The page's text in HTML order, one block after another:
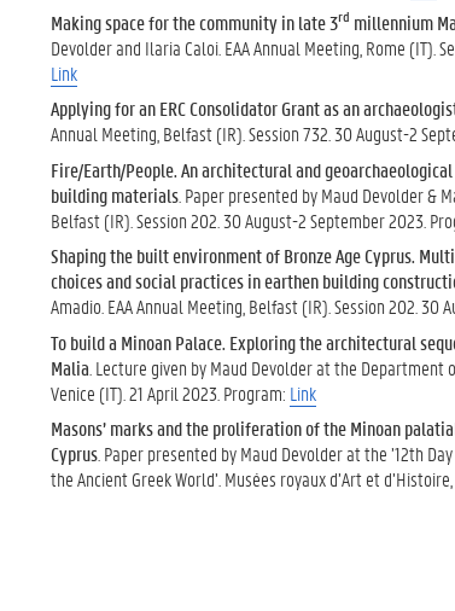
Making space for the community in late 3rd millennium
Devolder and Ilaria Caloi. EAA Annual Meeting, Rome (IT).
Link
Applying for an ERC Consolidator Grant as an
Annual Meeting, Belfast (IR). Session 732. 30 August-2
Fire/Earth/People. An architectural and
building materials . Paper presented by Maud Devolder &
Belfast (IR). Session 202. 30 August-2 September 2023.
Shaping the built environment of Bronze Age Cyprus.
choices and social practices in earthen building
Amadio. EAA Annual Meeting, Belfast (IR). Session 202. 30
To build a Minoan Palace. Exploring the architectural
Malia . Lecture given by Maud Devolder at the Department
Venice (IT). 21 April 2023. Program: Link
Masons’ marks and the proliferation of the Minoan
Cyprus . Paper presented by Maud Devolder at the ’12th
the Ancient Greek World’. Musées royaux d’Art et